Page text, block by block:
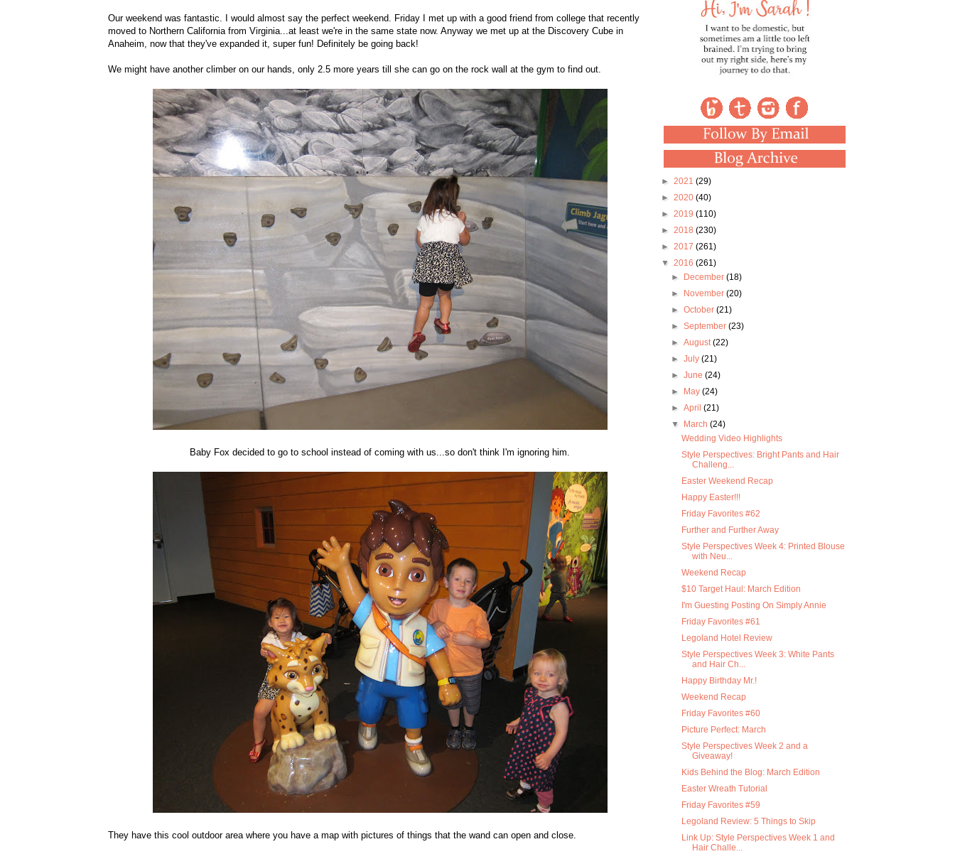
Our weekend was fantastic. I would almost say the perfect weekend. Friday I met up with a good friend from college that recently
moved to Northern California from Virginia...at least we're in the same state now. Anyway we met up at the Discovery Cube in
Anaheim, now that they've expanded it, super fun! Definitely be going back!
We might have another climber on our hands, only 2.5 more years till she can go on the rock wall at the gym to find out.
Baby Fox decided to go to school instead of coming with us...so don't think I'm ignoring him.
They have this cool outdoor area where you have a map with pictures of things that the wand can open and close.
► 2021 (29)
► 2020 (40)
► 2019 (110)
► 2018 (230)
► 2017 (261)
▼ 2016 (261)
►
December (18)
►
November (20)
► October (21)
► September (23)
► August(22)
► July (21)
► June (24)
►
May (24)
► April (21)
▼
March (24)
Wedding Video Highlights
Style Perspectives: Bright Pants and Hair
Challeng...
Easter Weekend Recap
Happy Easter!!!
Friday Favorites #62
Further and Further Away
Style Perspectives Week 4: Printed Blouse
with Neu...
Weekend Recap
$10 Target Haul: March Edition
I'm Guesting Posting On Simply Annie
Friday Favorites #61
Legoland Hotel Review
Style Perspectives Week 3: White Pants
and Hair Ch...
Happy Birthday Mr.!
Weekend Recap
Friday Favorites #60
Picture Perfect: March
Style Perspectives Week 2 and a
Giveaway!
Kids Behind the Blog: March Edition
Easter Wreath Tutorial
Friday Favorites #59
Legoland Review: 5 Things to Skip
Link Up: Style Perspectives Week 1 and
Hair Challe...